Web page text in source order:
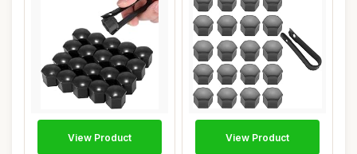
View Product View Product